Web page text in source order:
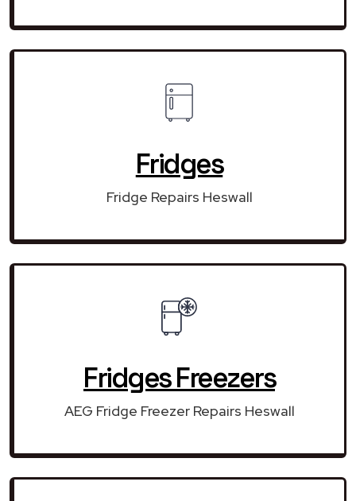
Fridges
Fridge Repairs Heswall
Fridges Freezers
AEG Fridge Freezer Repairs Heswall